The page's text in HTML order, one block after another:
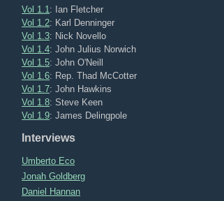
Vol 1.1 : Ian Fletcher
Vol 1.2: Karl Denninger
Vol 1.3: Nick Novello
Vol 1.4: John Julius Norwich
Vol 1.5: John O'Neill
Vol 1.6: Rep. Thad McCotter
Vol 1.7: John Hawkins
Vol 1.8: Steve Keen
Vol 1.9: James Delingpole
Interviews
Umberto Eco
Jonah Goldberg
Daniel Hannan